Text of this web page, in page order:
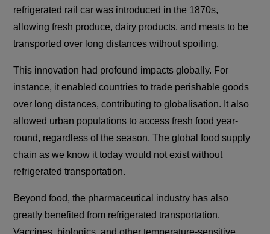
refrigerated rail car was introduced in the 1870s,
allowing fresh produce, dairy products, and meats to be
transported over long distances without spoiling.
This innovation had profound impacts globally. For
instance, it enabled countries to trade perishable goods
over long distances, contributing to globalisation. It also
allowed urban populations to access fresh food year-
round, regardless of the season. The global food supply
chain as we know it today would not exist without
refrigerated transportation.
Beyond food, the pharmaceutical industry has also
greatly benefited from refrigerated transportation.
Vaccines, biologics, and other temperature-sensitive